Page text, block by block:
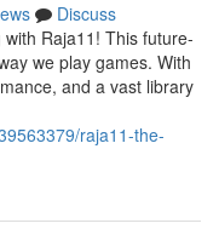
Discuss
Raja11! This future-
we play games. With
and a vast library
raja11-the-